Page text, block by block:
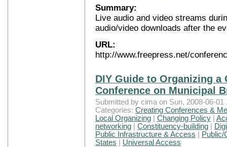
Summary:
Live audio and video streams
audio/video downloads after the
URL:
http://www.freepress.net/
DIY Guide to Organizing a
Conference on Municipal
Submitted by cima on Sun, 2008-06-01
Categories: Creating Conferences &
Local Organizing
Changing Policy
networking
Constituency-building
Public Infrastructure & Access
Public/
States
Universal Access